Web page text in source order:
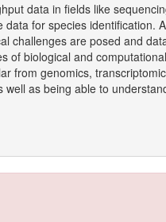
data in fields like
for species identification.
challenges are posed and
of biological and
from genomics,
as being able to